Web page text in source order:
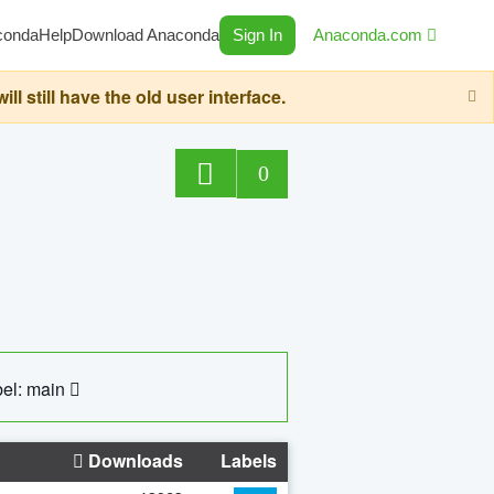
HelpDownload Anaconda Sign In Anaconda.com
still have the old user interface.
0
main
Downloads Labels